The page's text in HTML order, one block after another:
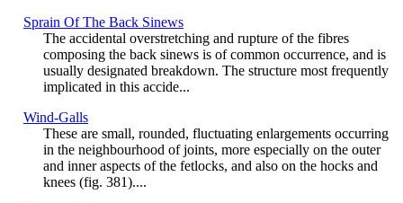
Sprain Of The Back Sinews
The accidental overstretching and rupture of the fibres
composing the back sinews is of common occurrence, and is
usually designated breakdown. The structure most frequently
implicated in this accide...
Wind-Galls
These are small, rounded, fluctuating enlargements occurring
in the neighbourhood of joints, more especially on the outer
and inner aspects of the fetlocks, and also on the hocks and
knees (fig. 381)....